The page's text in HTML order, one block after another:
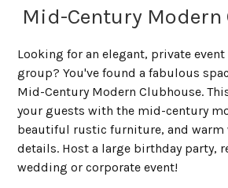
Mid-Century Modern
Looking for an elegant, private
group? You've found a fabulous
Mid-Century Modern Clubhouse.
your guests with the mid-century
beautiful rustic furniture, and warm
details. Host a large birthday party,
wedding or corporate event!